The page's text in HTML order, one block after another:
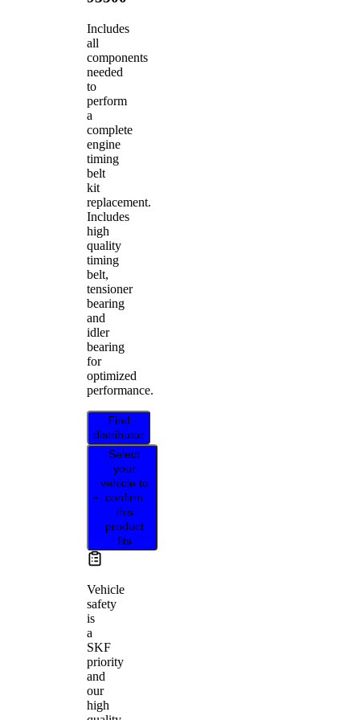
Includes
all
components
needed
to
perform
a
complete
engine
timing
belt
kit
replacement.
Includes
high
quality
timing
belt,
tensioner
bearing
and
idler
bearing
for
optimized
performance.
Find
distributor
Select
your
vehicle to
confirm
this
product
fits
Vehicle
safety
is
a
SKF
priority
and
our
high